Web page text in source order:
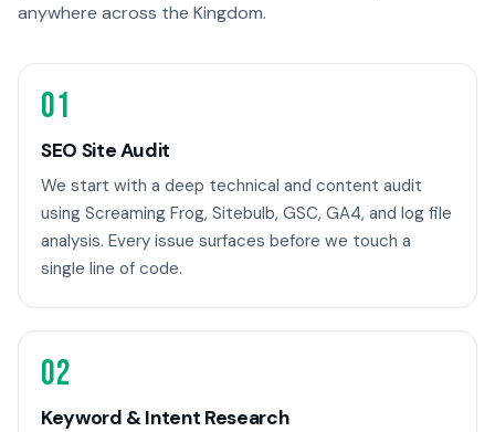
anywhere across the Kingdom.
01
SEO Site Audit
We start with a deep technical and content audit
using Screaming Frog, Sitebulb, GSC, GA4, and log file
analysis. Every issue surfaces before we touch a
single line of code.
02
Keyword & Intent Research